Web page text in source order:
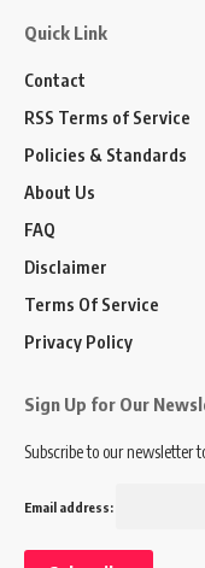
Quick Link
Contact
RSS Terms of Service
Policies & Standards
About Us
FAQ
Disclaimer
Terms Of Service
Privacy Policy
Sign Up for Our
Subscribe to our newsletter
Email address: